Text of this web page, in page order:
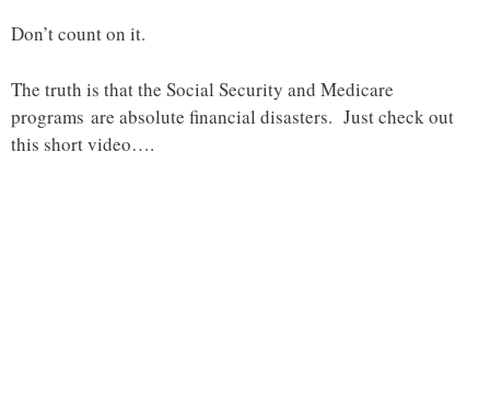
Don’t count on it.
The truth is that the Social Security and Medicare
programs are absolute financial disasters. Just check out
this short video….